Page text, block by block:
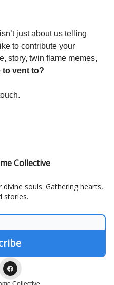
just about us telling
to contribute your
story, twin flame memes,
to vent to?
Collective
souls. Gathering hearts,
stories.